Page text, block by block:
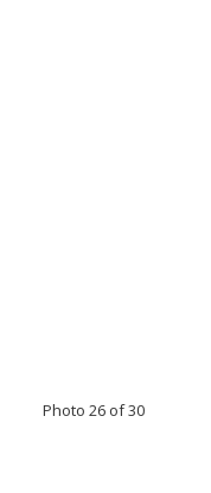
Photo 26 of 30